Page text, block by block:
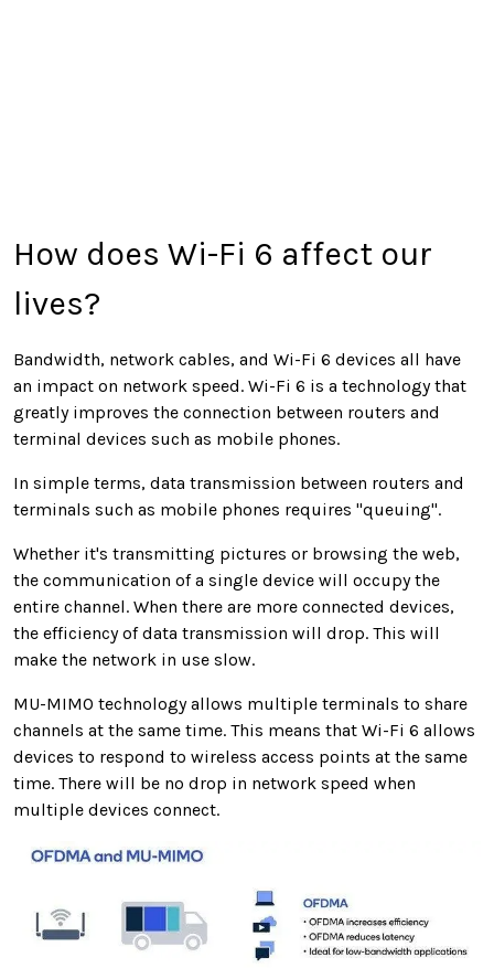
How does Wi-Fi 6 affect our
lives?
Bandwidth, network cables, and Wi-Fi 6 devices all have
an impact on network speed. Wi-Fi 6 is a technology that
greatly improves the connection between routers and
terminal devices such as mobile phones.
In simple terms, data transmission between routers and
terminals such as mobile phones requires "queuing".
Whether it's transmitting pictures or browsing the web,
the communication of a single device will occupy the
entire channel. When there are more connected devices,
the efficiency of data transmission will drop. This will
make the network in use slow.
MU-MIMO technology allows multiple terminals to share
channels at the same time. This means that Wi-Fi 6 allows
devices to respond to wireless access points at the same
time. There will be no drop in network speed when
multiple devices connect.